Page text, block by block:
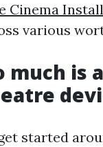
Cinema
various
much is
started